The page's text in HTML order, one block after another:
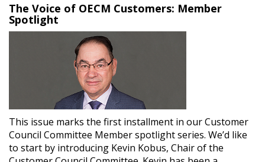
The Voice of OECM Customers: Member
Spotlight
This issue marks the first installment in our Customer
Council Committee Member spotlight series. We’d like
to start by introducing Kevin Kobus, Chair of the